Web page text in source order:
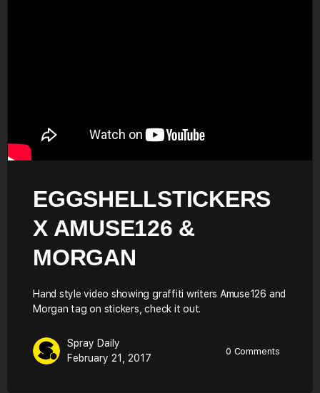
EGGSHELLSTICKERS
X AMUSE126 &
MORGAN
Hand style video showing graffiti writers Amuse126 and
Morgan tag on stickers, check it out.
Spray Daily
February 21, 2017
0 Comments